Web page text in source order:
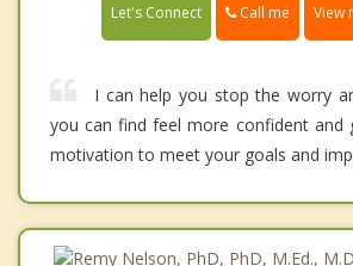
Let's Connect Call me View
I can help you stop the worry
you can find feel more confident and
motivation to meet your goals and